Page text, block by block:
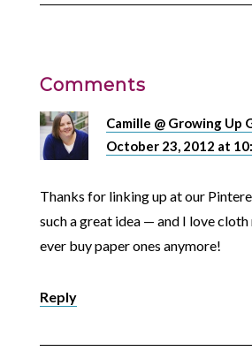
Comments
Camille @ Growing Up
October 23, 2012 at
Thanks for linking up at our
such a great idea — and I love cloth
ever buy paper ones anymore!
Reply